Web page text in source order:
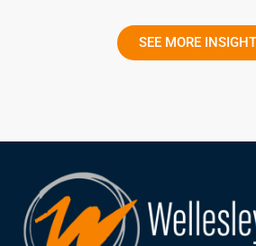
SEE MORE